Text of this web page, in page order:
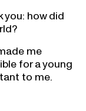
you: how did
me
for a young
to me.